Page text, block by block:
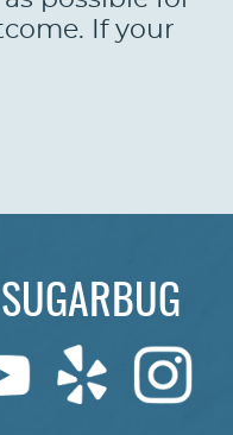
If your